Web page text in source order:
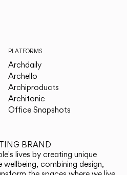
PLATFORMS
Archdaily
Archello
Archiproducts
Architonic
Office Snapshots
BRAND
lives by creating unique
combining design,